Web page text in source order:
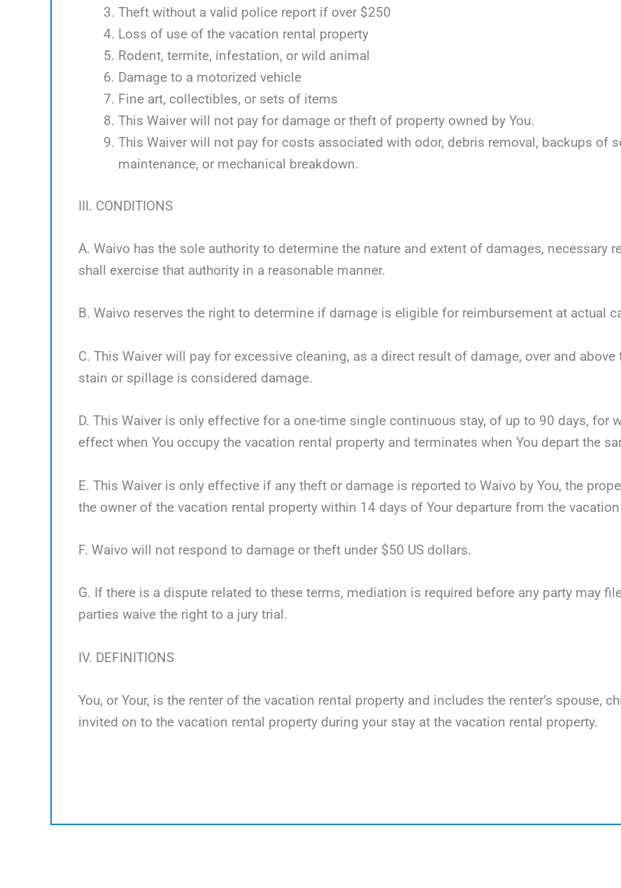
Theft without a valid police report if over $250
Loss of use of the vacation rental property
Rodent, termite, infestation, or wild animal
Damage to a motorized vehicle
Fine art, collectibles, or sets of items
This Waiver will not pay for damage or theft of property owned by You.
This Waiver will not pay for costs associated with odor, debris removal, backups of
maintenance, or mechanical breakdown.
III. CONDITIONS
A. Waivo has the sole authority to determine the nature and extent of damages, necessary
shall exercise that authority in a reasonable manner.
B. Waivo reserves the right to determine if damage is eligible for reimbursement at actual
C. This Waiver will pay for excessive cleaning, as a direct result of damage, over and
stain or spillage is considered damage.
D. This Waiver is only effective for a one-time single continuous stay, of up to 90 days, for
effect when You occupy the vacation rental property and terminates when You depart the
E. This Waiver is only effective if any theft or damage is reported to Waivo by You, the
the owner of the vacation rental property within 14 days of Your departure from the
F. Waivo will not respond to damage or theft under $50 US dollars.
G. If there is a dispute related to these terms, mediation is required before any party may
parties waive the right to a jury trial.
IV. DEFINITIONS
You, or Your, is the renter of the vacation rental property and includes the renter’s spouse,
invited on to the vacation rental property during your stay at the vacation rental property.